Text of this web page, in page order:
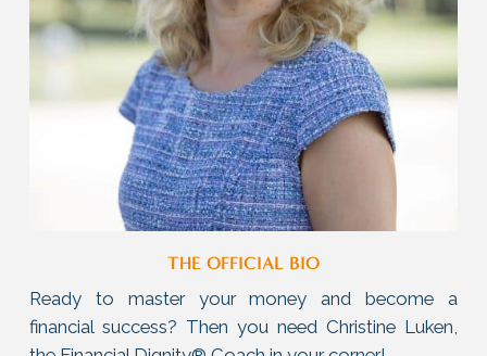
THE OFFICIAL BIO
Ready to master your money and become a
financial success? Then you need Christine Luken,